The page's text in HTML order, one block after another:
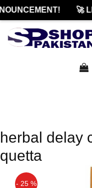
🚀
herbal delay
quetta
- 25 %